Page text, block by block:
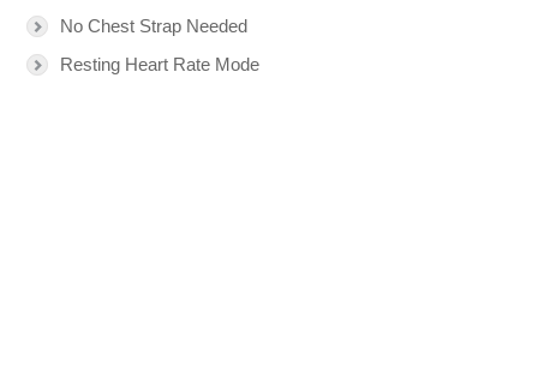
No Chest Strap Needed
Resting Heart Rate Mode